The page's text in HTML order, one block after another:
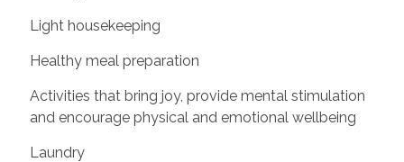
Light housekeeping
Healthy meal preparation
Activities that bring joy, provide mental stimulation
and encourage physical and emotional wellbeing
Laundry